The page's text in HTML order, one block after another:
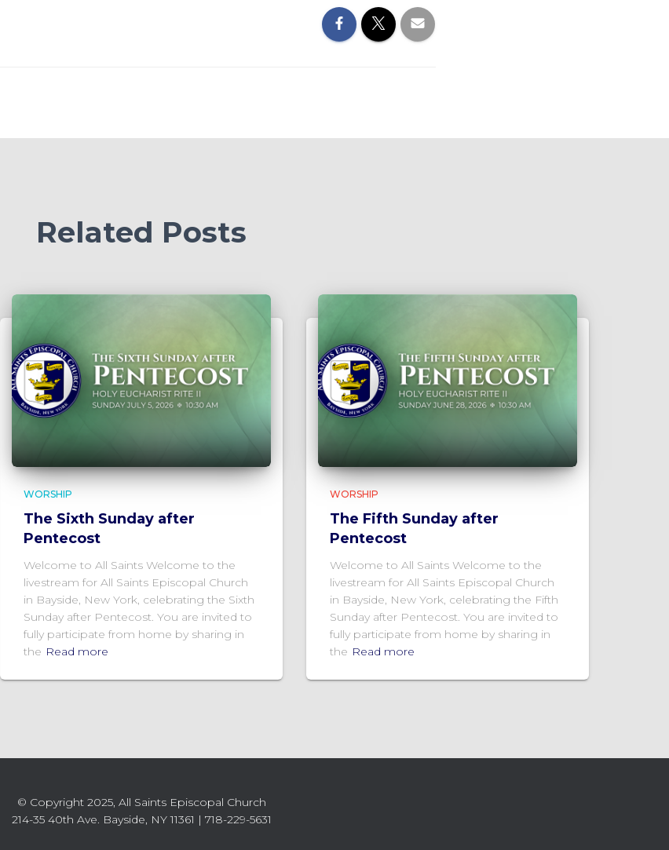
Related Posts
WORSHIP
The Sixth Sunday after
Pentecost
Welcome to All Saints Welcome to the
livestream for All Saints Episcopal Church
in Bayside, New York, celebrating the Sixth
Sunday after Pentecost. You are invited to
fully participate from home by sharing in
the Read more
WORSHIP
The Fifth Sunday after
Pentecost
Welcome to All Saints Welcome to the
livestream for All Saints Episcopal Church
in Bayside, New York, celebrating the Fifth
Sunday after Pentecost. You are invited to
fully participate from home by sharing in
the Read more
© Copyright 2025, All Saints Episcopal Church
214-35 40th Ave. Bayside, NY 11361 | 718-229-5631